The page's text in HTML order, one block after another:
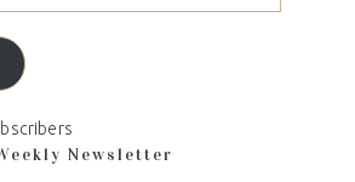
Newsletter